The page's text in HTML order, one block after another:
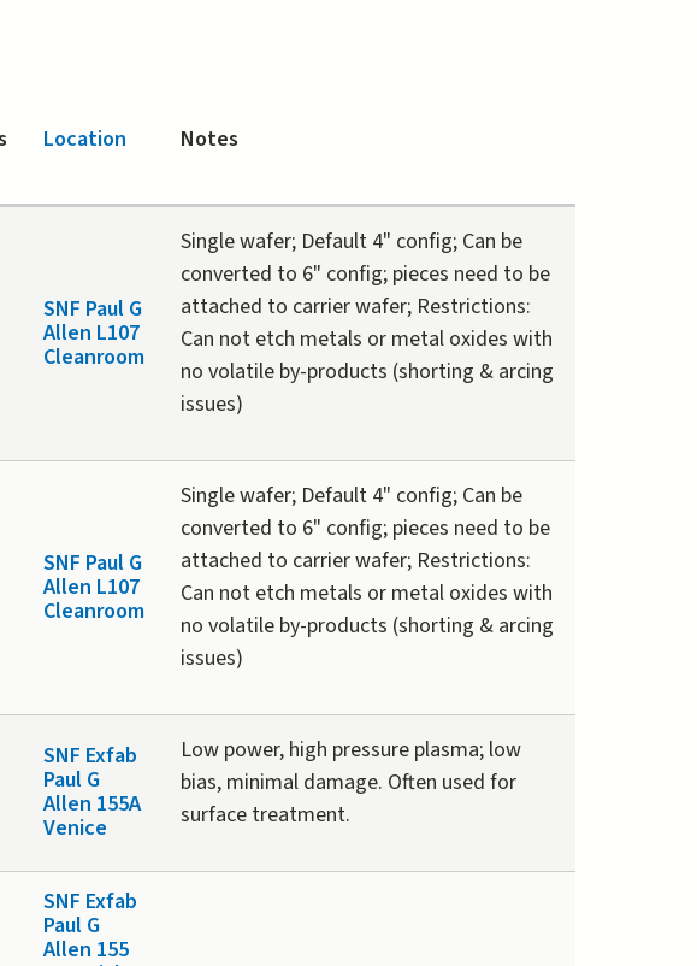
Location Notes
SNF Paul G
Allen L107
Cleanroom
Single wafer; Default 4" config; Can be
converted to 6" config; pieces need to be
attached to carrier wafer; Restrictions:
Can not etch metals or metal oxides with
no volatile by-products (shorting & arcing
issues)
SNF Paul G
Allen L107
Cleanroom
Single wafer; Default 4" config; Can be
converted to 6" config; pieces need to be
attached to carrier wafer; Restrictions:
Can not etch metals or metal oxides with
no volatile by-products (shorting & arcing
issues)
SNF Exfab
Paul G
Allen 155A
Venice
Low power, high pressure plasma; low
bias, minimal damage. Often used for
surface treatment.
SNF Exfab
Paul G
Allen 155